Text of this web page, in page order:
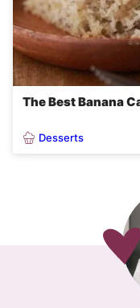
The Best Banana
Desserts